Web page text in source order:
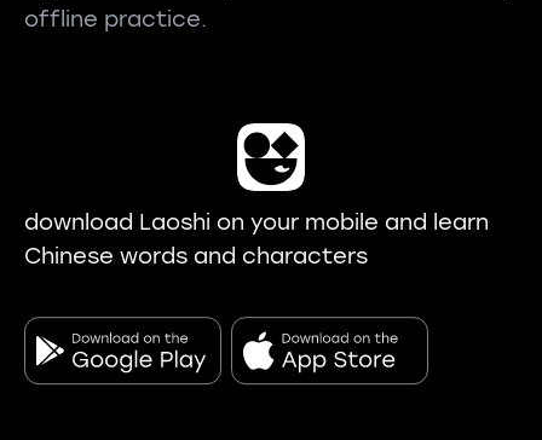
offline practice.
download Laoshi on your mobile and learn
Chinese words and characters